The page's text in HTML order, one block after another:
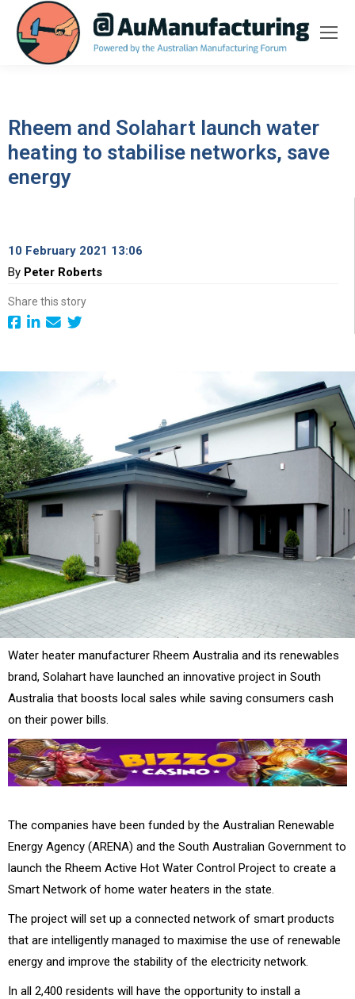
Rheem and Solahart launch water
heating to stabilise networks, save
energy
10 February 2021 13:06
By Peter Roberts
Share this story
Water heater manufacturer Rheem Australia and its renewables
brand, Solahart have launched an innovative project in South
Australia that boosts local sales while saving consumers cash
on their power bills.
The companies have been funded by the Australian Renewable
Energy Agency (ARENA) and the South Australian Government to
launch the Rheem Active Hot Water Control Project to create a
Smart Network of home water heaters in the state.
The project will set up a connected network of smart products
that are intelligently managed to maximise the use of renewable
energy and improve the stability of the electricity network.
In all 2,400 residents will have the opportunity to install a